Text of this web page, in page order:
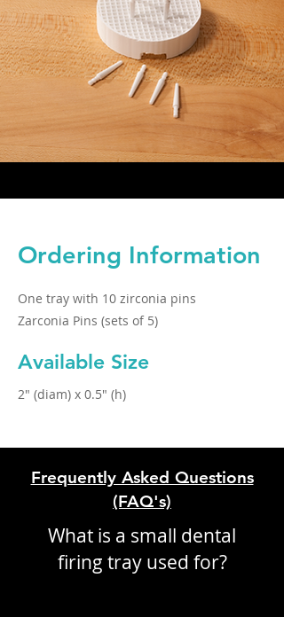
Ordering Information
One tray with 10 zirconia pins
Zarconia Pins (sets of 5)
Available Size
2" (diam) x 0.5" (h)
Frequently Asked Questions
(FAQ's)
What is a small dental
firing tray used for?